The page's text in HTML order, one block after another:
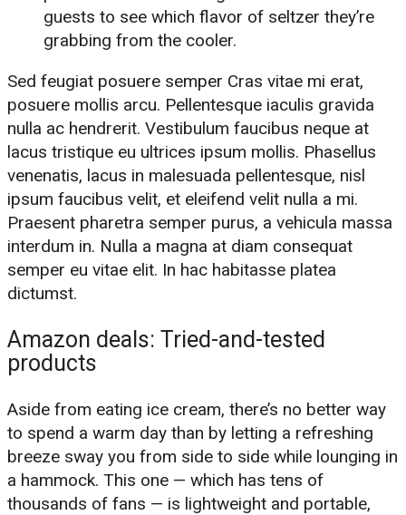
guests to see which flavor of seltzer they’re
grabbing from the cooler.
Sed feugiat posuere semper Cras vitae mi erat,
posuere mollis arcu. Pellentesque iaculis gravida
nulla ac hendrerit. Vestibulum faucibus neque at
lacus tristique eu ultrices ipsum mollis. Phasellus
venenatis, lacus in malesuada pellentesque, nisl
ipsum faucibus velit, et eleifend velit nulla a mi.
Praesent pharetra semper purus, a vehicula massa
interdum in. Nulla a magna at diam consequat
semper eu vitae elit. In hac habitasse platea
dictumst.
Amazon deals: Tried-and-tested
products
Aside from eating ice cream, there’s no better way
to spend a warm day than by letting a refreshing
breeze sway you from side to side while lounging in
a hammock. This one — which has tens of
thousands of fans — is lightweight and portable,